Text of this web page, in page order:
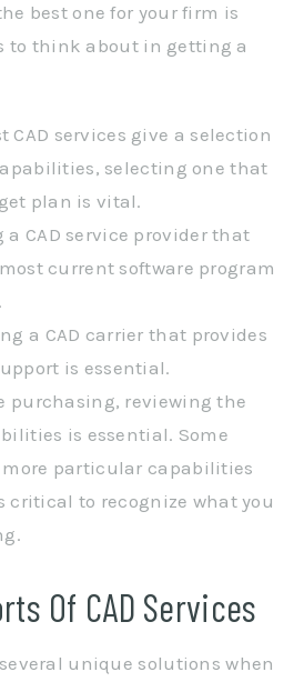
best one for your firm is
to think about in getting a
CAD services give a selection
selecting one that
plan is vital.
a CAD service provider that
current software program
a CAD carrier that provides
is essential.
purchasing, reviewing the
is essential. Some
more particular capabilities
critical to recognize what you
Of CAD Services
unique solutions when